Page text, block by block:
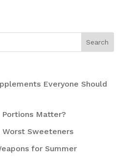
Everyone Should
Portions Matter?
Worst Sweeteners
for Summer